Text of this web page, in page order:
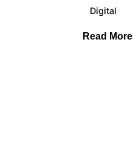
Digital
Read More